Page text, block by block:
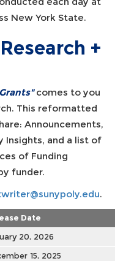
New York State.
+
comes to you
This reformatted
Announcements,
Insights, and a list of
of Funding
funder.
.
Date
20, 2026
15, 2025